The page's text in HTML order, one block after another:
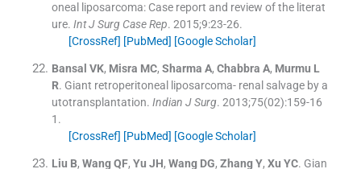
oneal liposarcoma: Case report and review of the literat
ure. Int J Surg Case Rep. 2015;9:23-26.
[CrossRef] [PubMed] [Google Scholar]
Bansal VK, Misra MC, Sharma A, Chabbra A, Murmu L
R. Giant retroperitoneal liposarcoma- renal salvage by a
utotransplantation. Indian J Surg. 2013;75(02):159-16
1 .
[CrossRef] [PubMed] [Google Scholar]
Liu B, Wang QF, Yu JH, Wang DG, Zhang Y, Xu YC. Gian